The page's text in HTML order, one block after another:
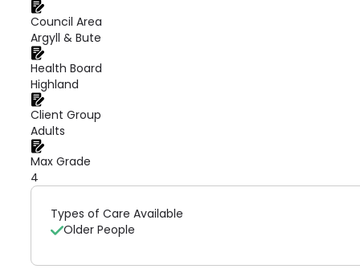
Council Area
Argyll & Bute
Health Board
Highland
Client Group
Adults
Max Grade
4
Types of Care Available
Older People